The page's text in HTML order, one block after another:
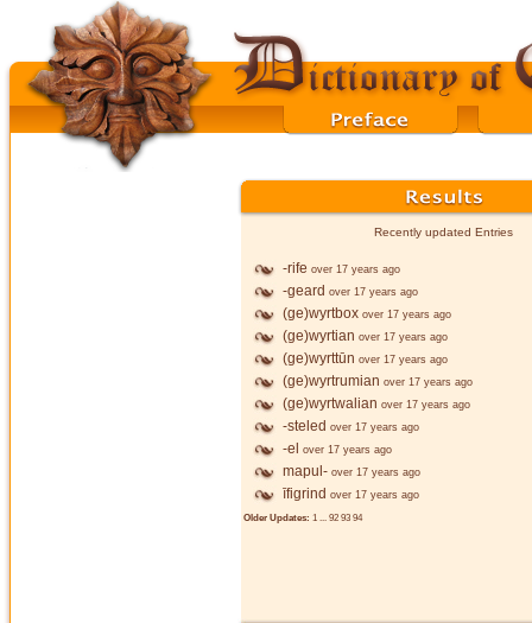
Recently updated Entries
-rife over 17 years ago
-geard over 17 years ago
(ge)wyrtbox over 17 years ago
(ge)wyrtian over 17 years ago
(ge)wyrttūn over 17 years ago
(ge)wyrtrumian over 17 years ago
(ge)wyrtwalian over 17 years ago
-steled over 17 years ago
-el over 17 years ago
mapul- over 17 years ago
īfigrind over 17 years ago
Older Updates: 1 ... 92 93 94